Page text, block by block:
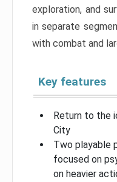
exploration, and
in separate
with combat and
Key features
Return to the
City
Two playable
focused on
on heavier